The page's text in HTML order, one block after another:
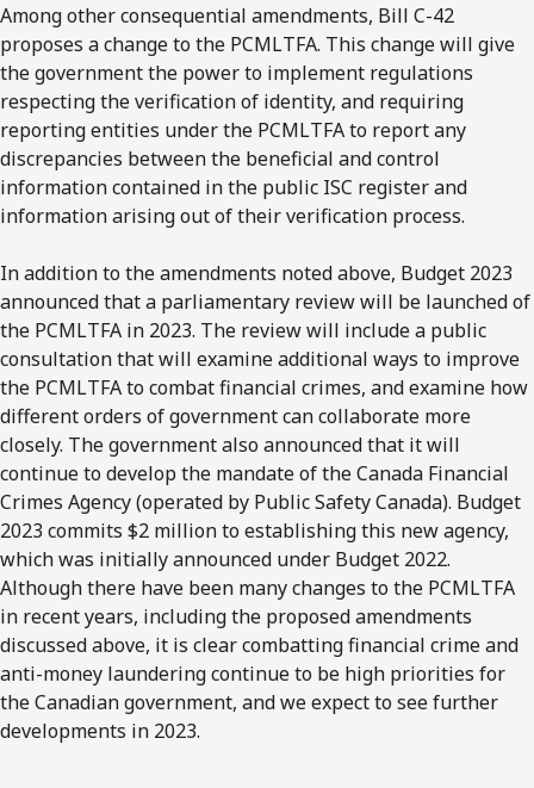
Among other consequential amendments, Bill C-42
proposes a change to the PCMLTFA. This change will give
the government the power to implement regulations
respecting the verification of identity, and requiring
reporting entities under the PCMLTFA to report any
discrepancies between the beneficial and control
information contained in the public ISC register and
information arising out of their verification process.
In addition to the amendments noted above, Budget 2023
announced that a parliamentary review will be launched of
the PCMLTFA in 2023. The review will include a public
consultation that will examine additional ways to improve
the PCMLTFA to combat financial crimes, and examine how
different orders of government can collaborate more
closely. The government also announced that it will
continue to develop the mandate of the Canada Financial
Crimes Agency (operated by Public Safety Canada). Budget
2023 commits $2 million to establishing this new agency,
which was initially announced under Budget 2022.
Although there have been many changes to the PCMLTFA
in recent years, including the proposed amendments
discussed above, it is clear combatting financial crime and
anti-money laundering continue to be high priorities for
the Canadian government, and we expect to see further
developments in 2023.